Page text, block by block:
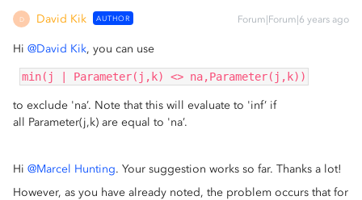
D David Kik AUTHOR Forum|Forum|6 years ago
Hi @David Kik, you can use
min(j | Parameter(j,k) <> na,Parameter(j,k))
to exclude 'na’. Note that this will evaluate to 'inf’ if
all Parameter(j,k) are equal to 'na’.
Hi @Marcel Hunting. Your suggestion works so far. Thanks a lot!
However, as you have already noted, the problem occurs that for